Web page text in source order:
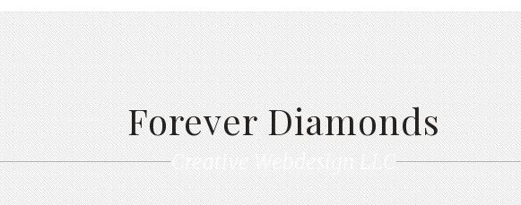
Forever Diamonds
Creative Webdesign LLC